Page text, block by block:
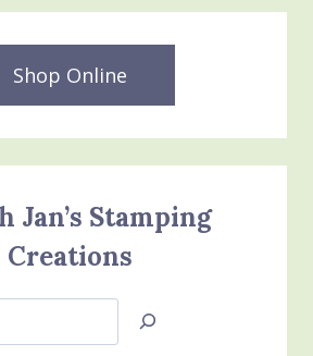
Shop Online
Jan’s Stamping
Creations